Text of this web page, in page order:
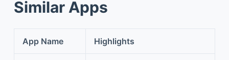
Similar Apps
App Name Highlights